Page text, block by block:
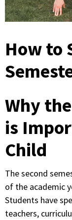
How to
Why
is
Child
The second
of the academic
Students have
teachers,